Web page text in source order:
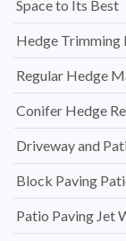
Space to Its Best
Hedge Trimming
Regular Hedge
Conifer Hedge
Driveway and
Block Paving
Patio Paving Jet